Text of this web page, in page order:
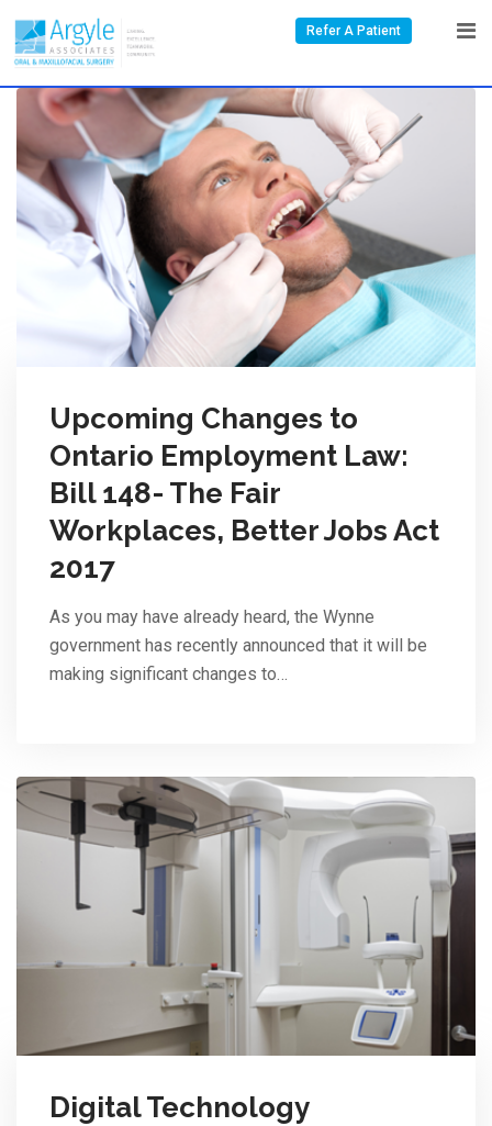
Refer A Patient
Upcoming Changes to
Ontario Employment Law:
Bill 148- The Fair
Workplaces, Better Jobs Act
2017
As you may have already heard, the Wynne
government has recently announced that it will be
making significant changes to…
Digital Technology